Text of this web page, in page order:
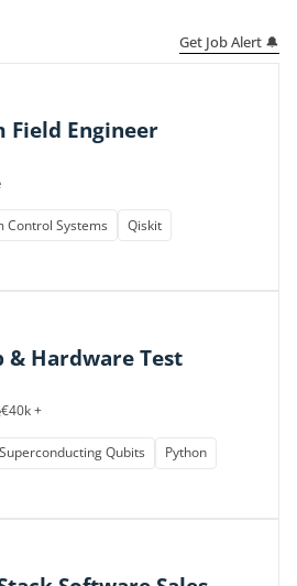
Get Job Alert 🔔
Field Engineer
Control Systems
Qiskit
& Hardware Test
€40k +
Superconducting Qubits
Python